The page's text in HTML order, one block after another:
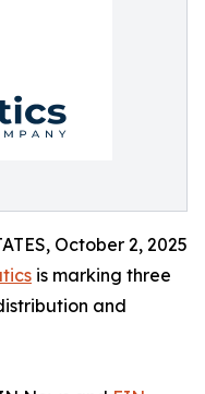
October 2, 2025
is marking three
and